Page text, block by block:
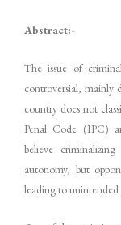
Abstract:-
The issue of
controversial, mainly
country does not
Penal Code (IPC)
believe
autonomy, but
leading to unintended